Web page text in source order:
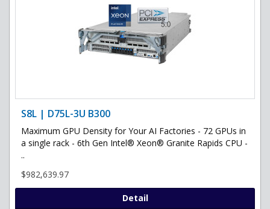
S8L | D75L-3U B300
Maximum GPU Density for Your AI Factories - 72 GPUs in
a single rack - 6th Gen Intel® Xeon® Granite Rapids CPU -
..
$982,639.97
Detail